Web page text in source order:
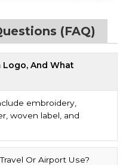
(FAQ)
Logo, And What
embroidery,
woven label, and
Or Airport Use?